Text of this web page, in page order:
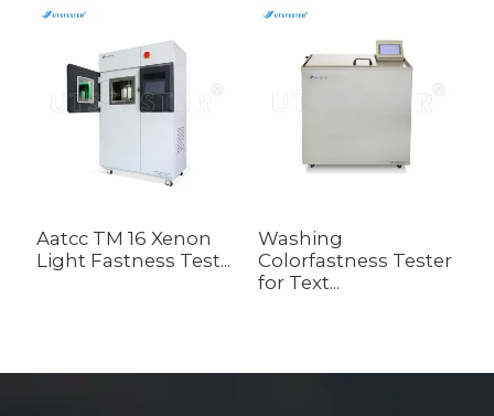
Aatcc TM 16 Xenon
Light Fastness Test...
Washing
Colorfastness Tester
for Text...